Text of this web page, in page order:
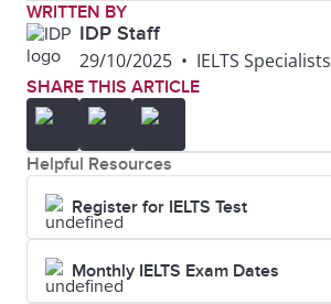
WRITTEN BY
IDP Staff
29/10/2025 • IELTS Specialists
SHARE THIS ARTICLE
Helpful Resources
Register for IELTS Test
Monthly IELTS Exam Dates